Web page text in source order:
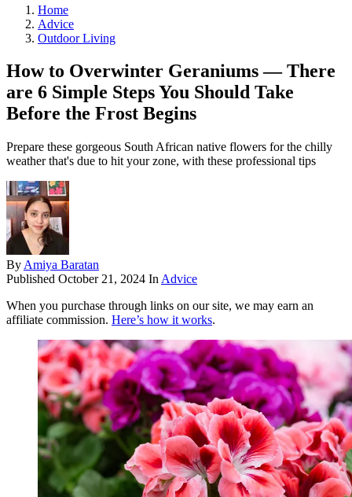
Home
Advice
Outdoor Living
How to Overwinter Geraniums — There
are 6 Simple Steps You Should Take
Before the Frost Begins
Prepare these gorgeous South African native flowers for the chilly
weather that's due to hit your zone, with these professional tips
By Amiya Baratan
Published October 21, 2024 In Advice
When you purchase through links on our site, we may earn an
affiliate commission. Here’s how it works.